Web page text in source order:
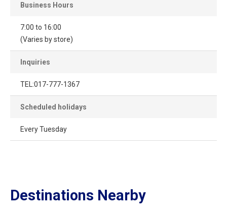
Business Hours
7:00 to 16:00
(Varies by store)
Inquiries
TEL:017-777-1367
Scheduled holidays
Every Tuesday
Destinations Nearby